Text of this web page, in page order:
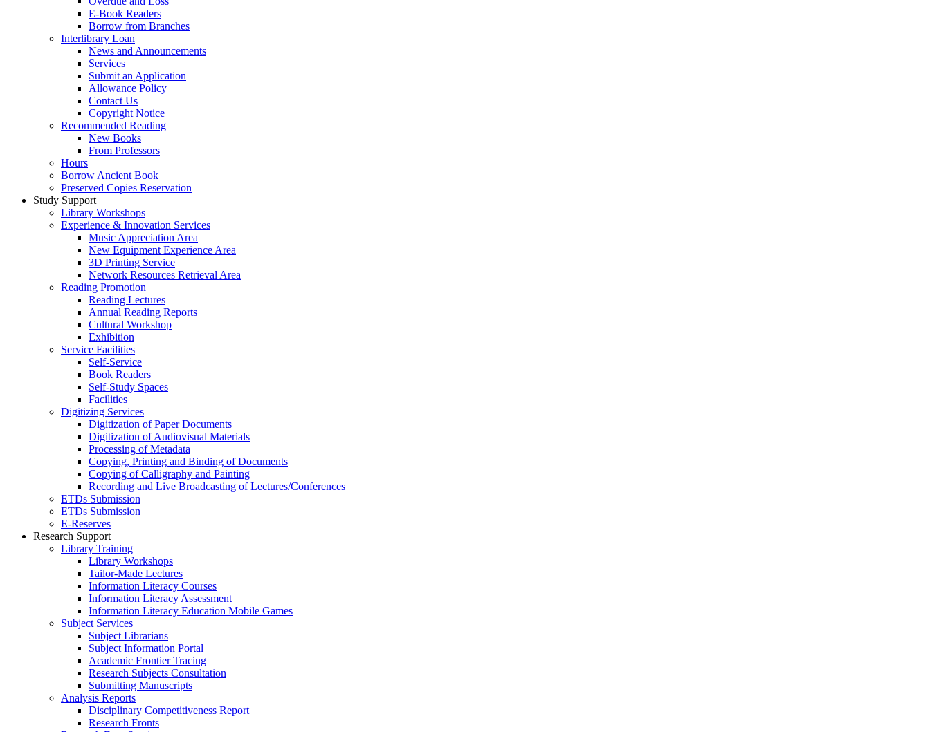
E-Book Readers
Borrow from Branches
Interlibrary Loan
News and Announcements
Services
Submit an Application
Allowance Policy
Contact Us
Copyright Notice
Recommended Reading
New Books
From Professors
Hours
Borrow Ancient Book
Preserved Copies Reservation
Study Support
Library Workshops
Experience & Innovation Services
Music Appreciation Area
New Equipment Experience Area
3D Printing Service
Network Resources Retrieval Area
Reading Promotion
Reading Lectures
Annual Reading Reports
Cultural Workshop
Exhibition
Service Facilities
Self-Service
Book Readers
Self-Study Spaces
Facilities
Digitizing Services
Digitization of Paper Documents
Digitization of Audiovisual Materials
Processing of Metadata
Copying, Printing and Binding of Documents
Copying of Calligraphy and Painting
Recording and Live Broadcasting of Lectures/Conferences
ETDs Submission
ETDs Submission
E‑Reserves
Research Support
Library Training
Library Workshops
Tailor-Made Lectures
Information Literacy Courses
Information Literacy Assessment
Information Literacy Education Mobile Games
Subject Services
Subject Librarians
Subject Information Portal
Academic Frontier Tracing
Research Subjects Consultation
Submitting Manuscripts
Analysis Reports
Disciplinary Competitiveness Report
Research Fronts